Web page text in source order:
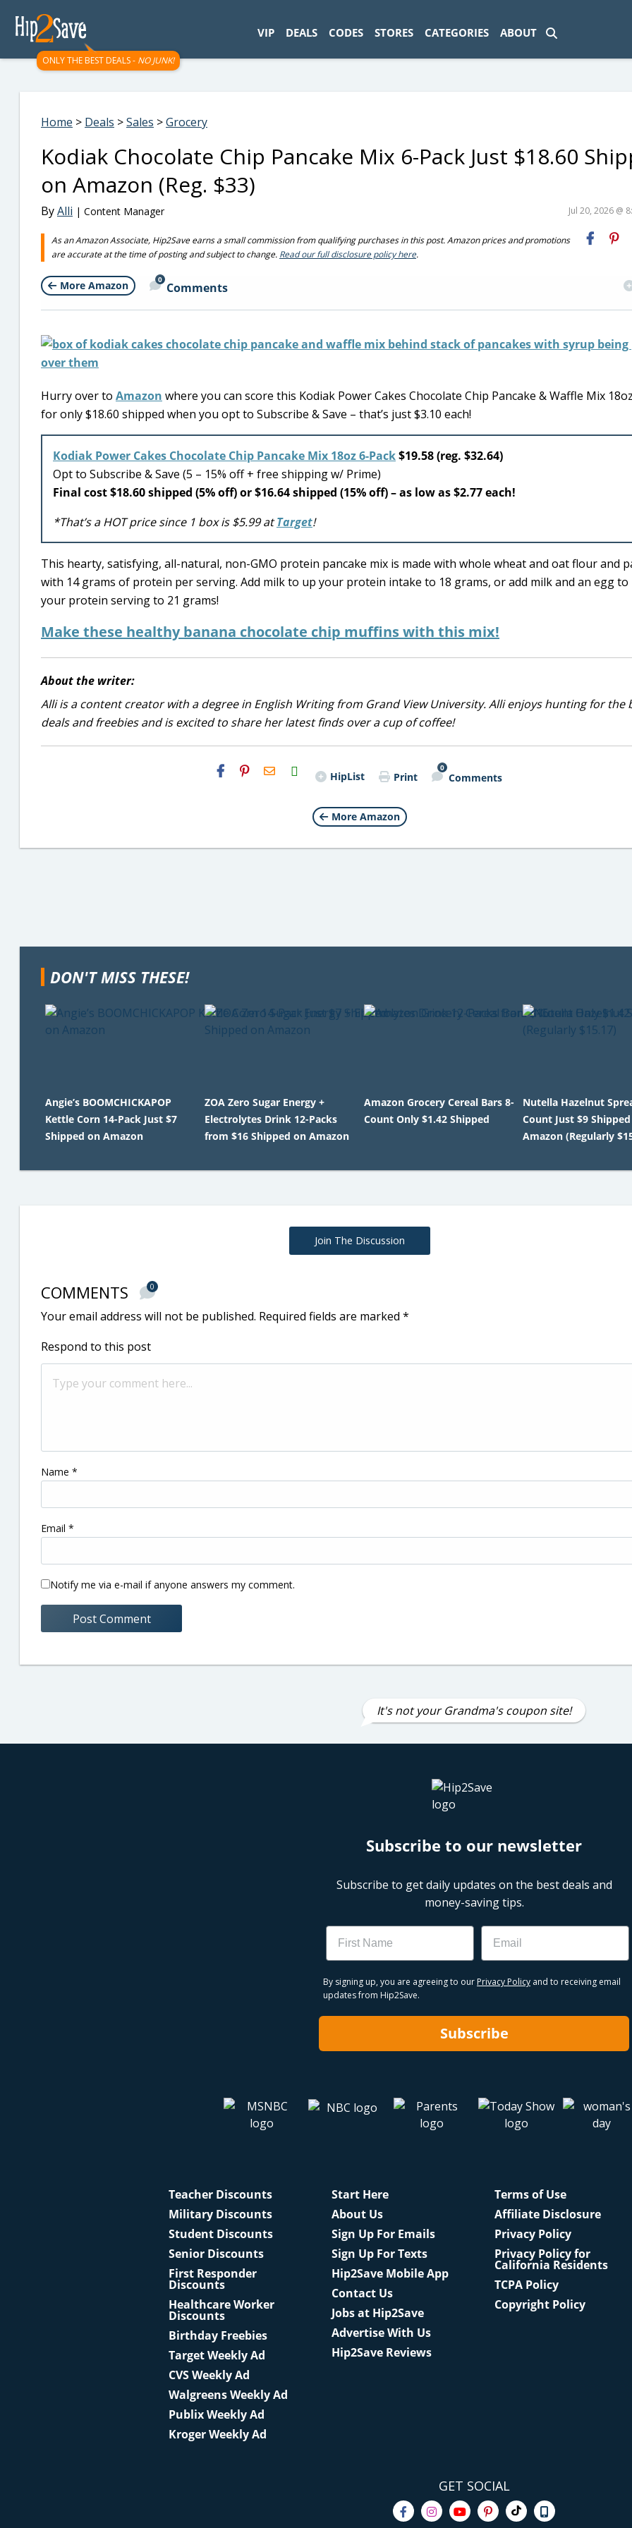
ONLY THE BEST DEALS - NO JUNK!
VIP DEALS CODES STORES CATEGORIES ABOUT
Home > Deals >Sales >Grocery
Kodiak Chocolate Chip Pancake Mix 6-Pack Just $18.60
on Amazon (Reg. $33)
ByAlli | Content Manager Jul 20, 2026 @
As an Amazon Associate, Hip2Save earns a small commission from qualifying purchases in this post. Amazon prices and promotions
are accurate at the time of posting and subject to change. Read our full disclosure policy here.
More Amazon 0
Comments
Hurry over to Amazon where you can score this Kodiak Power Cakes Chocolate Chip Pancake & Waffle Mix
for only $18.60 shipped when you opt to Subscribe & Save – that’s just $3.10 each!
Kodiak Power Cakes Chocolate Chip Pancake Mix 18oz 6-Pack$19.58 (reg. $32.64)
Opt to Subscribe & Save (5 – 15% off + free shipping w/ Prime)
Final cost $18.60 shipped (5% off) or $16.64 shipped (15% off) – as low as $2.77 each!
*That’s a HOT price since 1 box is $5.99 atTarget!
This hearty, satisfying, all-natural, non-GMO protein pancake mix is made with whole wheat and oat flour and
with 14 grams of protein per serving. Add milk to up your protein intake to 18 grams, or add milk and an egg to
your protein serving to 21 grams!
Make these healthy banana chocolate chip muffins with this mix!
About the writer:
Alli is a content creator with a degree in English Writing from Grand View University. Alli enjoys hunting for the
deals and freebies and is excited to share her latest finds over a cup of coffee!
H2S
Email HipList Print
0
Comments
More Amazon
DON'T MISS THESE!
Angie’s BOOMCHICKAPOP
Kettle Corn 14-Pack Just $7
Shipped on Amazon
ZOA Zero Sugar Energy +
Electrolytes Drink 12-Packs
from $16 Shipped on Amazon
Amazon Grocery Cereal Bars 8-
Count Only $1.42 Shipped
Nutella Hazelnut
Count Just $9
Amazon (Regularly
Join The Discussion
COMMENTS 0
Your email address will not be published. Required fields are marked *
Respond to this post
Name *
Email *
Notify me via e-mail if anyone answers my comment.
It's not your Grandma's coupon site!
Subscribe to our newsletter
Subscribe to get daily updates on the best deals and
money-saving tips.
Name Email
By signing up, you are agreeing to our Privacy Policy and to receiving email
updates from Hip2Save.
Subscribe
Teacher Discounts
Military Discounts
Student Discounts
Senior Discounts
First Responder
Discounts
Healthcare Worker
Discounts
Birthday Freebies
Target Weekly Ad
CVS Weekly Ad
Walgreens Weekly Ad
Publix Weekly Ad
Kroger Weekly Ad
Start Here
About Us
Sign Up For Emails
Sign Up For Texts
Hip2Save Mobile App
Contact Us
Jobs at Hip2Save
Advertise With Us
Hip2Save Reviews
Terms of Use
Affiliate Disclosure
Privacy Policy
Privacy Policy for
California Residents
TCPA Policy
Copyright Policy
GET SOCIAL